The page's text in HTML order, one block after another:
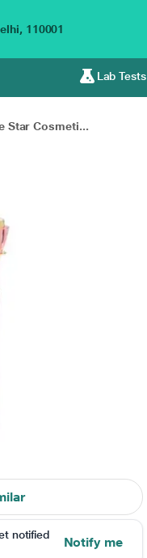
110001
Lab Tests
Star Cosmeti...
notified
Notify me